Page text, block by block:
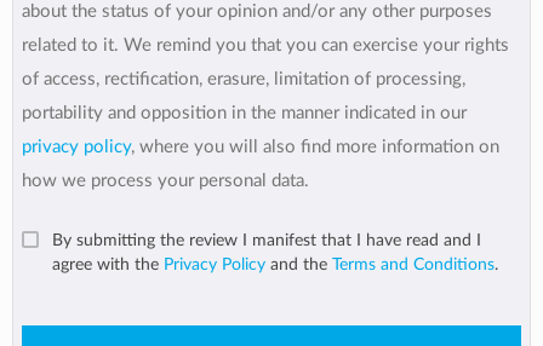
about the status of your opinion and/or any other purposes
related to it. We remind you that you can exercise your rights
of access, rectification, erasure, limitation of processing,
portability and opposition in the manner indicated in our
privacy policy, where you will also find more information on
how we process your personal data.
By submitting the review I manifest that I have read and I
agree with the Privacy Policy and the Terms and Conditions.